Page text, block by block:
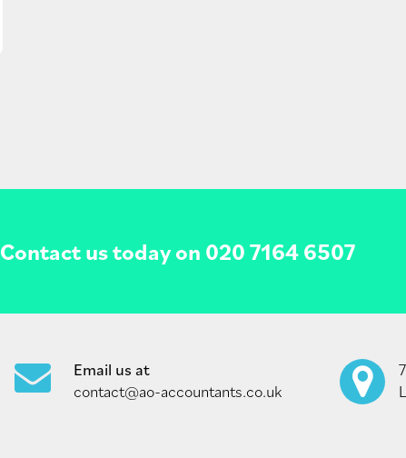
Contact us today on 020 7164 6507
Email us at
contact@ao-accountants.co.uk